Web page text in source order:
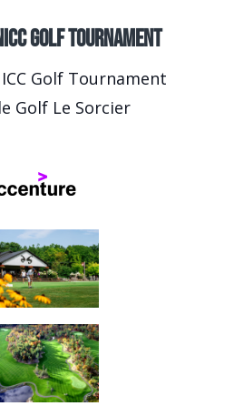
Golf Tournament
Golf Tournament
Golf Le Sorcier